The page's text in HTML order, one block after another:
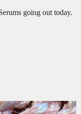
going out today.